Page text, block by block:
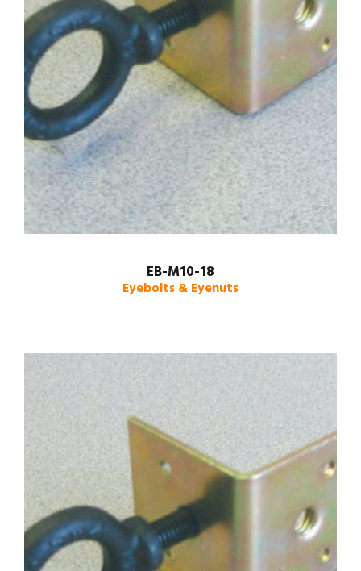
EB-M10-18
Eyebolts & Eyenuts